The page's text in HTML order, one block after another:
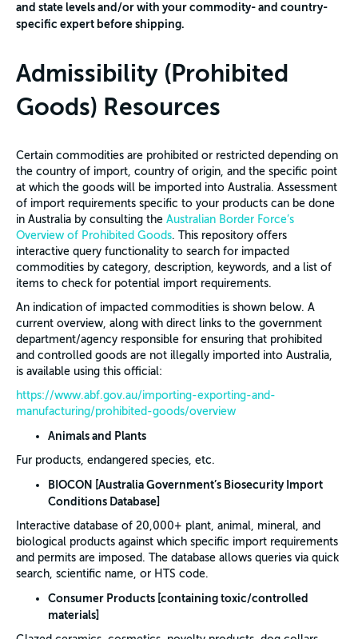
and state levels and/or with your commodity- and country-
specific expert before shipping.
Admissibility (Prohibited
Goods) Resources
Certain commodities are prohibited or restricted depending on
the country of import, country of origin, and the specific point
at which the goods will be imported into Australia. Assessment
of import requirements specific to your products can be done
in Australia by consulting the Australian Border Force’s
Overview of Prohibited Goods. This repository offers
interactive query functionality to search for impacted
commodities by category, description, keywords, and a list of
items to check for potential import requirements.
An indication of impacted commodities is shown below. A
current overview, along with direct links to the government
department/agency responsible for ensuring that prohibited
and controlled goods are not illegally imported into Australia,
is available using this official:
https://www.abf.gov.au/importing-exporting-and-
manufacturing/prohibited-goods/overview
Animals and Plants
Fur products, endangered species, etc.
BIOCON [Australia Government’s Biosecurity Import
Conditions Database]
Interactive database of 20,000+ plant, animal, mineral, and
biological products against which specific import requirements
and permits are imposed. The database allows queries via quick
search, scientific name, or HTS code.
Consumer Products [containing toxic/controlled
materials]